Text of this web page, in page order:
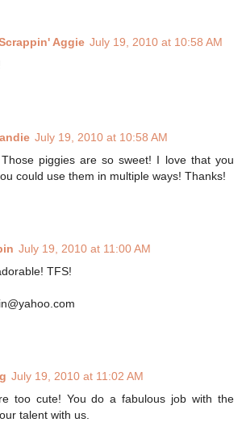
Aggie July 19, 2010 at 10:58 AM
July 19, 2010 at 10:58 AM
piggies are so sweet! I love that you
could use them in multiple ways! Thanks!
July 19, 2010 at 11:00 AM
TFS!
July 19, 2010 at 11:02 AM
too cute! You do a fabulous job with the
talent with us.